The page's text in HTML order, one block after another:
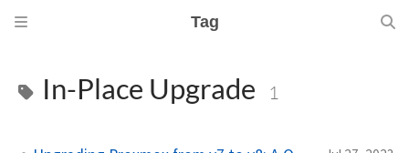
Tag
In-Place Upgrade 1